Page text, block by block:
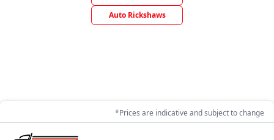
Auto Rickshaws
*Prices are indicative and subject to change